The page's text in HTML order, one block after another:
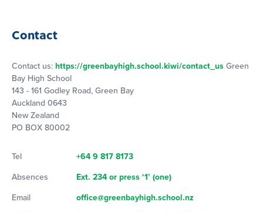
Contact
Contact us: https://greenbayhigh.school.kiwi/contact_us Green
Bay High School
143 - 161 Godley Road, Green Bay
Auckland 0643
New Zealand
PO BOX 80002
Tel
+64 9 817 8173
Absences
Ext. 234 or press ‘1’ (one)
Email
office@greenbayhigh.school.nz